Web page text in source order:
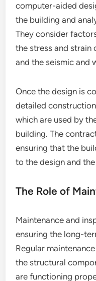
computer-aided
the building and
They consider
the stress and strain
and the seismic and
Once the design is
detailed
which are used by
building. The
ensuring that the
to the design and
The Role of
Maintenance and
ensuring the long-
Regular
the structural
are functioning